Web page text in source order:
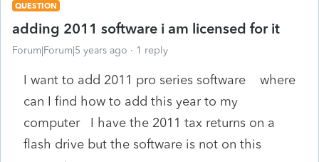
QUESTION
adding 2011 software i am licensed for it
Forum|Forum|5 years ago 1 reply
I want to add 2011 pro series software where
can I find how to add this year to my
computer I have the 2011 tax returns on a
flash drive but the software is not on this